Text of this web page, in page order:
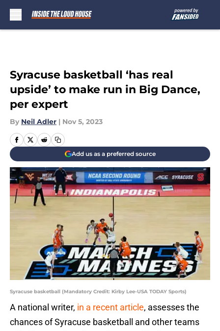
Syracuse basketball ‘has real
upside’ to make run in Big Dance,
per expert
By Neil Adler | Nov 5, 2023
Add us as a preferred source
Syracuse basketball (Mandatory Credit: Kirby Lee-USA TODAY Sports)
A national writer, in a recent article, assesses the
chances of Syracuse basketball and other teams